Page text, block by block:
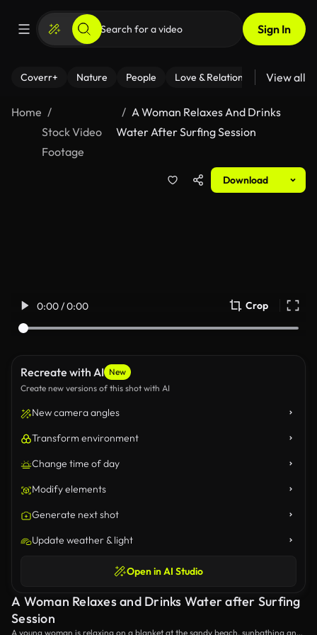
Sign In
Coverr+ Nature People Love & Relationships Fitness
View all
Home
Stock Video
Footage
A Woman Relaxes And Drinks
Water After Surfing Session
Download
0:00 / 0:00 Crop
Recreate with AI New
Create new versions of this shot with AI
New camera angles
Transform environment
Change time of day
Modify elements
Generate next shot
Update weather & light
Open in AI Studio
A Woman Relaxes and Drinks Water after Surfing
Session
A young woman is relaxing on a blanket at the sandy beach, sunbathing and